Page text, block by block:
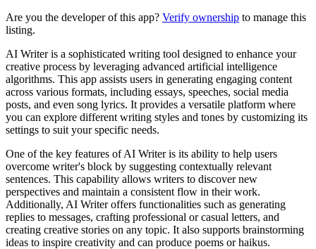
Are you the developer of this app? Verify ownership to manage this
listing.
AI Writer is a sophisticated writing tool designed to enhance your
creative process by leveraging advanced artificial intelligence
algorithms. This app assists users in generating engaging content
across various formats, including essays, speeches, social media
posts, and even song lyrics. It provides a versatile platform where
you can explore different writing styles and tones by customizing its
settings to suit your specific needs.
One of the key features of AI Writer is its ability to help users
overcome writer's block by suggesting contextually relevant
sentences. This capability allows writers to discover new
perspectives and maintain a consistent flow in their work.
Additionally, AI Writer offers functionalities such as generating
replies to messages, crafting professional or casual letters, and
creating creative stories on any topic. It also supports brainstorming
ideas to inspire creativity and can produce poems or haikus.